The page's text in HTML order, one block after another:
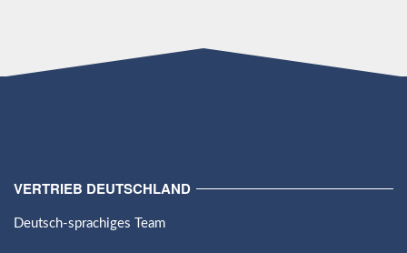
VERTRIEB DEUTSCHLAND
Deutsch-sprachiges Team